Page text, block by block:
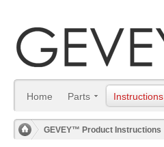
Home Parts Instructions
GEVEY™ Product Instructions